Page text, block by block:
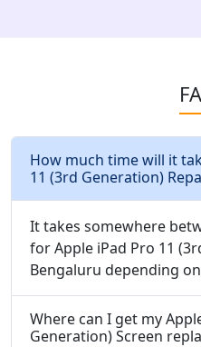
How much time will it
11 (3rd Generation)
It takes somewhere
for Apple iPad Pro 11
Bengaluru depending
Where can I get my
Generation) Screen